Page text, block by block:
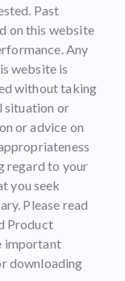
Past
on this website
Any
website is
without taking
situation or
or advice on
regard to your
you seek
Please read
Product
important
downloading